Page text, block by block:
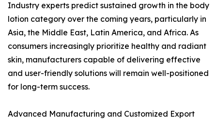
Industry experts predict sustained growth in the body
lotion category over the coming years, particularly in
Asia, the Middle East, Latin America, and Africa. As
consumers increasingly prioritize healthy and radiant
skin, manufacturers capable of delivering effective
and user-friendly solutions will remain well-positioned
for long-term success.
Advanced Manufacturing and Customized Export